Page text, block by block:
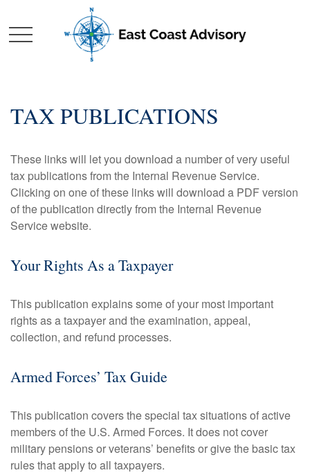
TAX PUBLICATIONS
These links will let you download a number of very useful
tax publications from the Internal Revenue Service.
Clicking on one of these links will download a PDF version
of the publication directly from the Internal Revenue
Service website.
Your Rights As a Taxpayer
This publication explains some of your most important
rights as a taxpayer and the examination, appeal,
collection, and refund processes.
Armed Forces’ Tax Guide
This publication covers the special tax situations of active
members of the U.S. Armed Forces. It does not cover
military pensions or veterans’ benefits or give the basic tax
rules that apply to all taxpayers.